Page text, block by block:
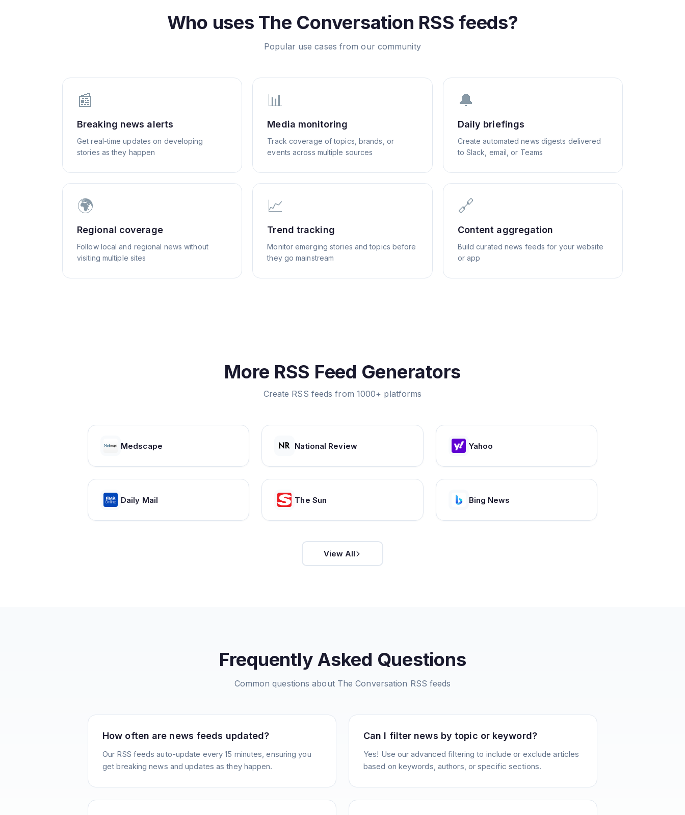
Who uses The Conversation RSS feeds?
Popular use cases from our community
📰
Breaking news alerts
Get real-time updates on developing
stories as they happen
📊
Media monitoring
Track coverage of topics, brands, or
events across multiple sources
🔔
Daily briefings
Create automated news digests delivered
to Slack, email, or Teams
🌍
Regional coverage
Follow local and regional news without
visiting multiple sites
📈
Trend tracking
Monitor emerging stories and topics before
they go mainstream
🔗
Content aggregation
Build curated news feeds for your website
or app
More RSS Feed Generators
Create RSS feeds from 1000+ platforms
Medscape National Review Yahoo
Daily Mail The Sun Bing News
View All
Frequently Asked Questions
Common questions about The Conversation RSS feeds
How often are news feeds updated?
Our RSS feeds auto-update every 15 minutes, ensuring you
get breaking news and updates as they happen.
Can I filter news by topic or keyword?
Yes! Use our advanced filtering to include or exclude articles
based on keywords, authors, or specific sections.